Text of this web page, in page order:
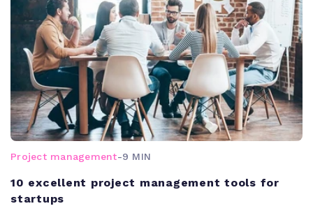
Project management-9 MIN
10 excellent project management tools for
startups